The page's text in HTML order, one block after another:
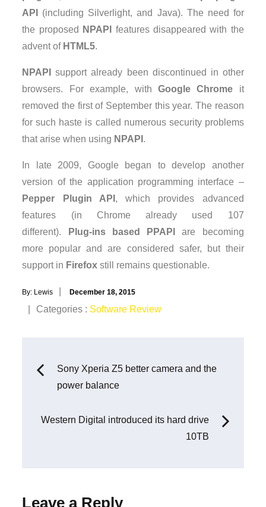
API
(including Silverlight, and Java). The need for
the proposed
NPAPI
features disappeared with the
advent of HTML5.
NPAPIsupport already been discontinued in other
browsers. For example, with Google Chrome it
removed the first of September this year. The reason
for such haste is called numerous security problems
that arise when using NPAPI .
In late 2009, Google began to develop another
version of the application programming interface –
Pepper Plugin API , which provides advanced
features (in Chrome already used 107
different).
Plug-ins based PPAPI
are becoming
more popular and are considered safer, but their
support in Firefox still remains questionable.
By: Lewis
Posted
on
December 18, 2015
Categories
Categories : Software Review
Post
Sony Xperia Z5 better camera and the
power balance
Western Digital introduced its hard drive
10TB
Leave a Reply